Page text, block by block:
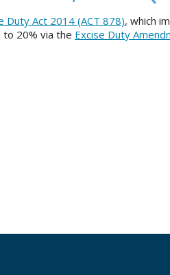
Duty Act 2014 (ACT 878), which
to 20% via the Excise Duty